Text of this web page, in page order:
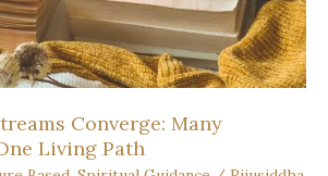
Converge: Many
Living Path